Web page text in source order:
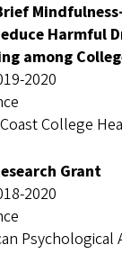
Harmful
among
2020
College
Grant
2020
Psychological